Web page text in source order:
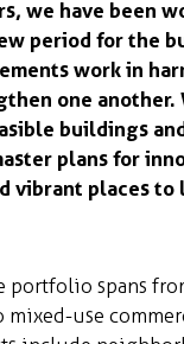
we have been
period for the
work in
one another.
buildings
plans for
vibrant places to
portfolio spans
mixed-use